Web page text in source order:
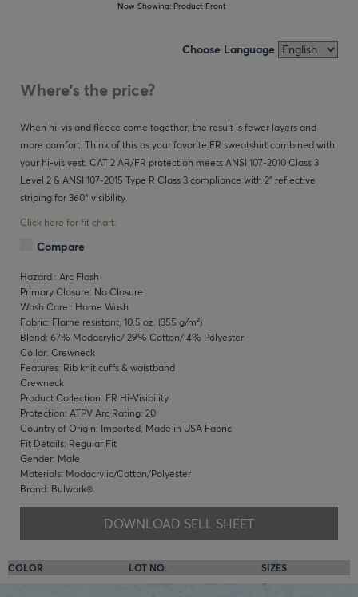
Now Showing: Product Front
Choose Language
Where's the price?
When hi-vis and fleece come together, the result is fewer layers and
more comfort. Think of this as your favorite FR sweatshirt combined with
your hi-vis vest. CAT 2 AR/FR protection meets ANSI 107-2010 Class 3
Level 2 & ANSI 107-2015 Type R Class 3 compliance with 2" reflective
striping for 360° visibility.
Click here for fit chart.
Compare
Hazard : Arc Flash
Primary Closure: No Closure
Wash Care : Home Wash
Fabric: Flame resistant, 10.5 oz. (355 g/m²)
Blend: 67% Modacrylic/ 29% Cotton/ 4% Polyester
Collar: Crewneck
Features: Rib knit cuffs & waistband
Crewneck
Product Collection: FR Hi-Visibility
Protection: ATPV Arc Rating: 20
Country of Origin: Imported, Made in USA Fabric
Fit Details: Regular Fit
Gender: Male
Materials: Modacrylic/Cotton/Polyester
Brand: Bulwark®
DOWNLOAD SELL SHEET
COLOR LOT NO. SIZES